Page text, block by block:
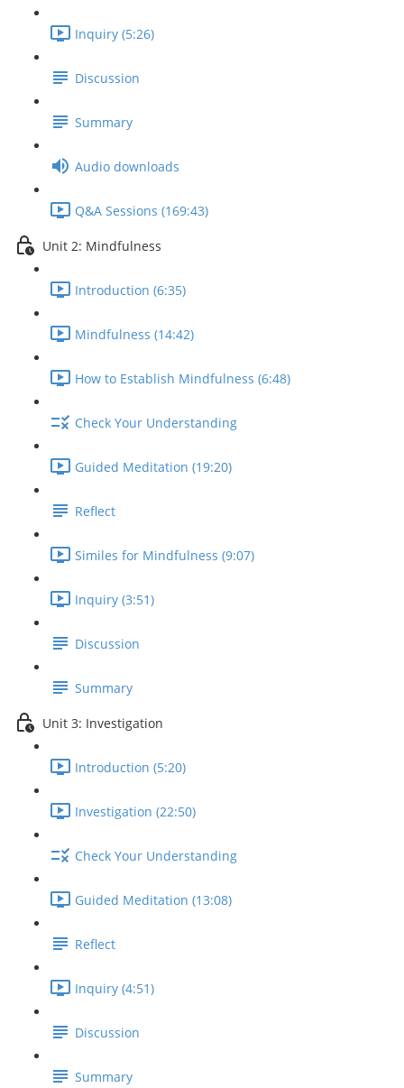
Inquiry (5:26)
Discussion
Summary
Audio downloads
Q&A Sessions (169:43)
Unit 2: Mindfulness
Introduction (6:35)
Mindfulness (14:42)
How to Establish Mindfulness (6:48)
Check Your Understanding
Guided Meditation (19:20)
Reflect
Similes for Mindfulness (9:07)
Inquiry (3:51)
Discussion
Summary
Unit 3: Investigation
Introduction (5:20)
Investigation (22:50)
Check Your Understanding
Guided Meditation (13:08)
Reflect
Inquiry (4:51)
Discussion
Summary